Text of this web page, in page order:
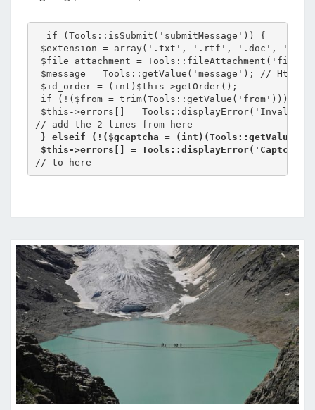
if (Tools::isSubmit('submitMessage')) {
$extension = array('.txt', '.rtf', '.doc',
$file_attachment =
$message = Tools::getValue('message'); //
$id_order = (int)$this->getOrder();
if (!($from = trim(Tools::getValue('from'))) ||
$this->errors[] = Tools::displayError('Invalid
} elseif (!($gcaptcha =
$this->errors[] = Tools::displayError('Captcha
// to here